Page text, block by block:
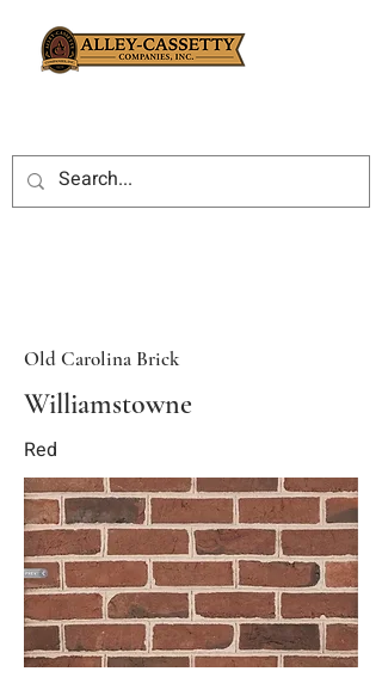
Old Carolina Brick
Williamstowne
Red